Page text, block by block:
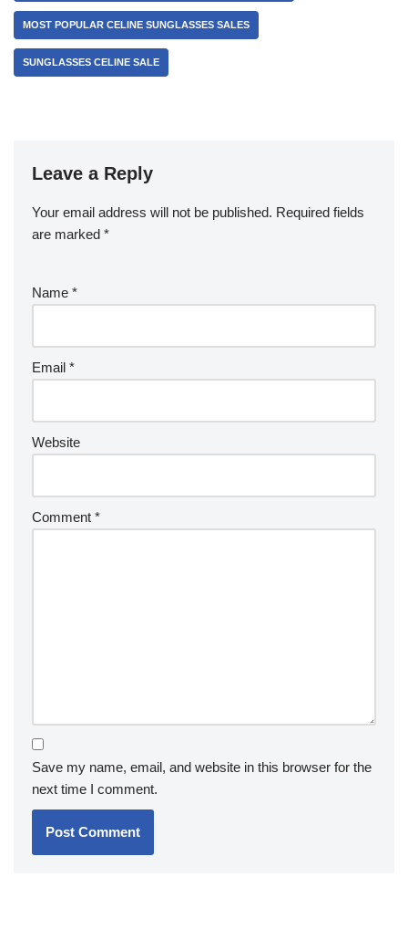
MOST POPULAR CELINE SUNGLASSES SALES
SUNGLASSES CELINE SALE
Leave a Reply
Your email address will not be published. Required fields
are marked *
Name *
Email *
Website
Comment *
Save my name, email, and website in this browser for the
next time I comment.